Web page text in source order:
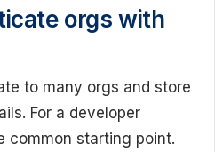
orgs with
to many orgs and store
For a developer
common starting point.